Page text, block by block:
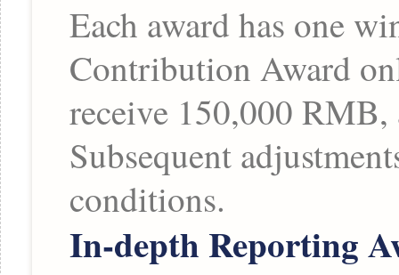
Each award has one
Contribution Award
receive 150,000
Subsequent
conditions.
In-depth Reporting